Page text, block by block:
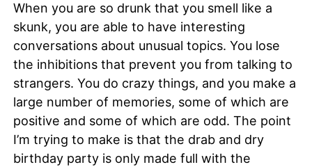
When you are so drunk that you smell like a
skunk, you are able to have interesting
conversations about unusual topics. You lose
the inhibitions that prevent you from talking to
strangers. You do crazy things, and you make a
large number of memories, some of which are
positive and some of which are odd. The point
I’m trying to make is that the drab and dry
birthday party is only made full with the